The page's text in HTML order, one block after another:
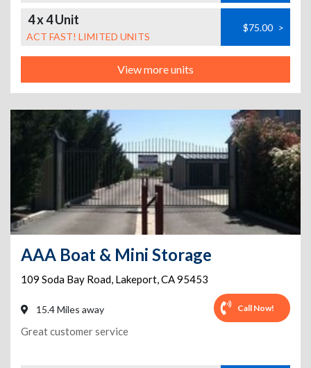
4 x 4 Unit
ACT FAST! LIMITED UNITS
$75.00 >
View more units
AAA Boat & Mini Storage
109 Soda Bay Road, Lakeport,CA95453
15.4 Miles away Call Now!
Great customer service